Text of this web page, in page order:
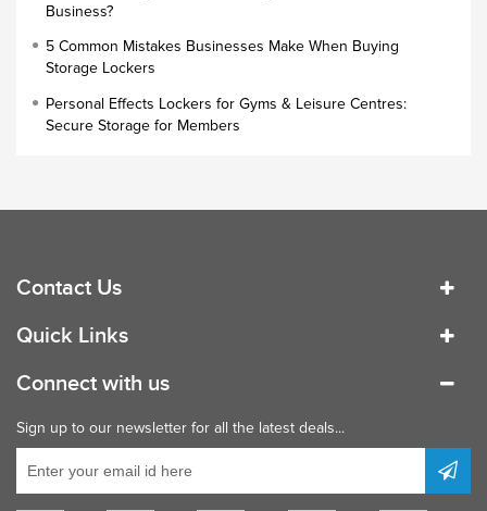
Small Lockers
Industrial Cupboards
Industrial Wardrobe
Business?
5 Common Mistakes Businesses Make When Buying
Storage Lockers
Personal Effects Lockers for Gyms & Leisure Centres:
Secure Storage for Members
Contact Us
Quick Links
Connect with us
Sign up to our newsletter for all the latest deals...